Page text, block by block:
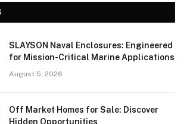
SLAYSON Naval Enclosures: Engineered
for Mission-Critical Marine Applications
August 5, 2026
Off Market Homes for Sale: Discover
Hidden Opportunities